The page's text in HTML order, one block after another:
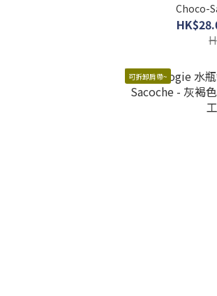
Choco-
可拆卸肩帶~